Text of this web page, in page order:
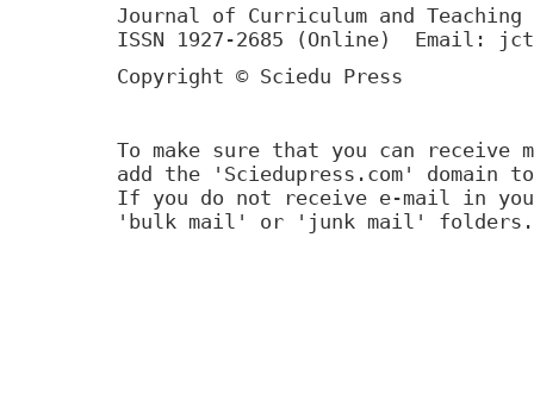
Journal of Curriculum and Teaching
ISSN 1927-2685 (Online) Email:
Copyright © Sciedu Press
To make sure that you can receive
add the 'Sciedupress.com'
If you do not receive e-mail in
'bulk mail' or 'junk mail' folders.